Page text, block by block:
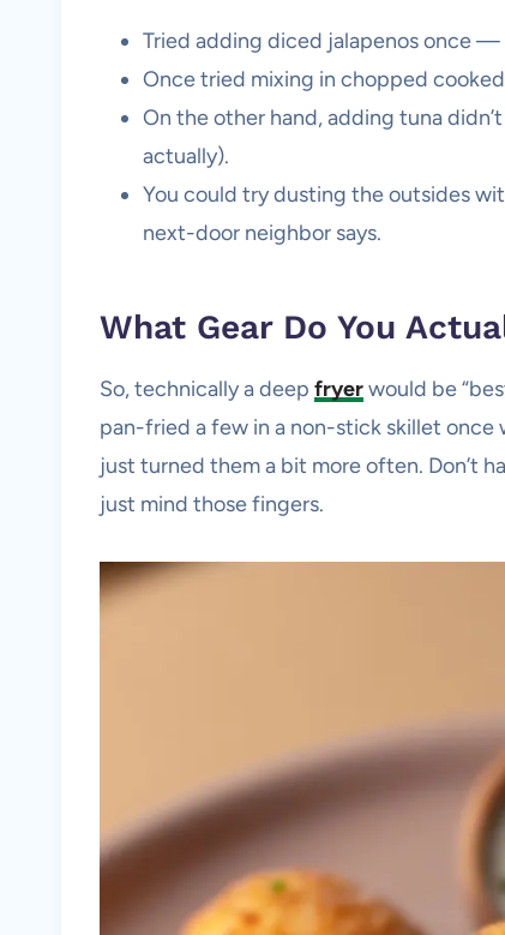
Tried adding diced jalapenos once —
Once tried mixing in chopped
On the other hand, adding tuna
actually).
You could try dusting the outsides
next-door neighbor says.
What Gear Do You
So, technically a deep fryerwould be
pan-fried a few in a non-stick skillet
just turned them a bit more often. Don’t
just mind those fingers.